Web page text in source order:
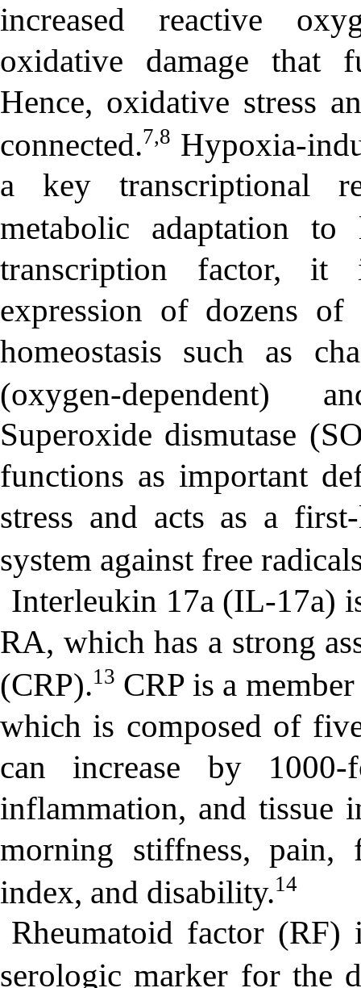
increased reactive
oxidative damage that
Hence, oxidative stress
connected.7,8 Hypoxia-
a key transcriptional
metabolic adaptation
transcription factor, it
expression of dozens
homeostasis such as
(oxygen-dependent)
Superoxide dismutase
functions as important
stress and acts as a
system against free
Interleukin 17a (IL-17a)
RA, which has a strong
(CRP).13 CRP is a
which is composed of
can increase by
inflammation, and tissue
morning stiffness, pain,
index, and disability.14
Rheumatoid factor (RF)
serologic marker for the